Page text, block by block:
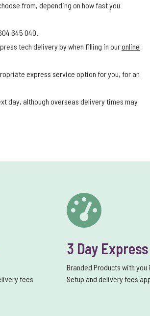
from, depending on how fast you
645 040.
tech delivery by when filling in ouronline
express service option for you, for an
day, although overseas delivery times may
fees
3 Day
Branded Products with you
Setup and delivery fees